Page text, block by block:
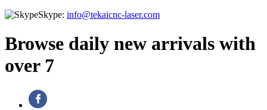
Skype: info@tekaicnc-laser.com
Browse daily new arrivals with
over 7